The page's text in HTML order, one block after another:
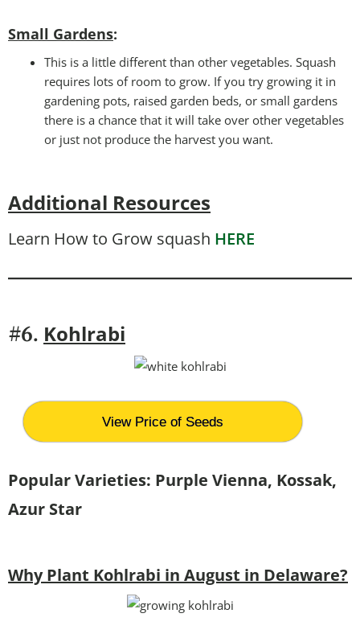
Small Gardens:
This is a little different than other vegetables. Squash
requires lots of room to grow. If you try growing it in
gardening pots, raised garden beds, or small gardens
there is a chance that it will take over other vegetables
or just not produce the harvest you want.
Additional Resources
Learn How to Grow squash HERE
#6. Kohlrabi
View Price of Seeds
Popular Varieties: Purple Vienna, Kossak,
Azur Star
Why Plant Kohlrabi in August in Delaware?